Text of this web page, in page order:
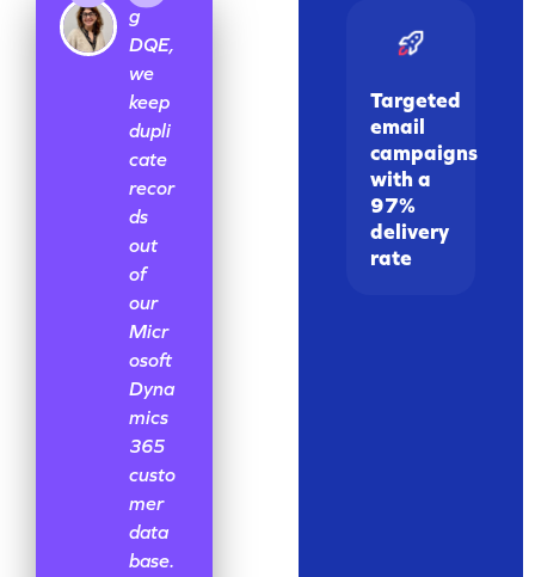
g
DQE,
we
keep
dupli
cate
recor
ds
out
of
our
Micr
osoft
Dyna
mics
365
custo
mer
data
base.
Targeted
email
campaigns
with a
97%
delivery
rate